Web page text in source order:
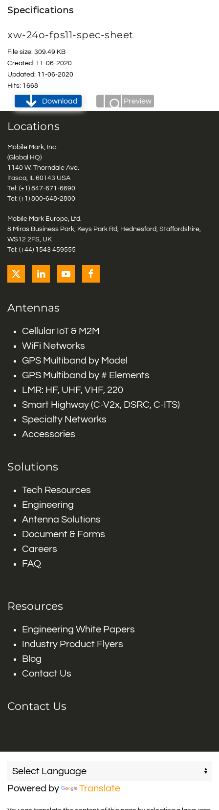
Specifications
xw-24o-fps11-spec-sheet
File size: 309.49 KB
Created: 11-06-2020
Updated: 11-06-2020
Hits: 1668
Download Preview
Locations
Mobile Mark, Inc.
(Global HQ)
1140 W. Thorndale Ave.
Itasca, IL 60143 USA
Tel: (+1) 847-671-6690
Tel: (+1) 800-648-2800
Mobile Mark Europe, Ltd.
8 Miras Business Park, Keys Park Rd, Hednesford, Staffordshire,
WS12 2FS, UK
Tel: (+44) 1543 459555
Antennas
Cellular IoT & M2M
WiFi Networks
GPS Multiband by Model
GPS Multiband by # Elements
LMR: HF, UHF, VHF, 220
Smart Highway (C-V2x, DSRC, C-ITS)
Specialty Networks
Accessories
Solutions
Tech Resources
Engineering
Antenna Solutions
Document & Forms
Careers
FAQ
Resources
Engineering White Papers
Industry Product Flyers
Blog
Contact Us
Contact Us
Powered by Translate